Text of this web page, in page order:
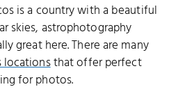
is a country with a beautiful
skies, astrophotography
great here. There are many
locationsthat offer perfect
for photos.